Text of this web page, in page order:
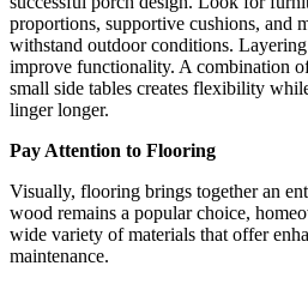
proportions, supportive cushions, and
withstand outdoor conditions.
improve functionality. A combination
small side tables creates flexibility
linger longer.
Pay Attention to Flooring
Visually, flooring brings together an
wood remains a popular choice,
wide variety of materials that offer
maintenance.